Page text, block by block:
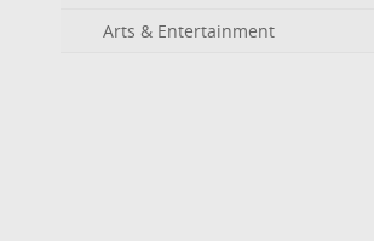
Arts & Entertainment